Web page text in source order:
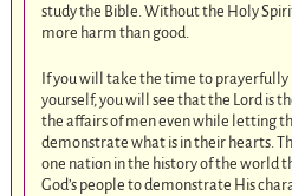
study the Bible. Without the Holy
more harm than good.
If you will take the time to
yourself, you will see that the Lord is
the affairs of men even while letting
demonstrate what is in their hearts.
one nation in the history of the world
God’s people to demonstrate His